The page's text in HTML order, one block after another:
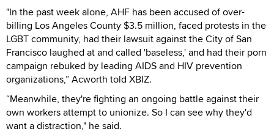
"In the past week alone, AHF has been accused of over-
billing Los Angeles County $3.5 million, faced protests in the
LGBT community, had their lawsuit against the City of San
Francisco laughed at and called 'baseless,' and had their porn
campaign rebuked by leading AIDS and HIV prevention
organizations,” Acworth told XBIZ.
“Meanwhile, they're fighting an ongoing battle against their
own workers attempt to unionize. So I can see why they'd
want a distraction," he said.